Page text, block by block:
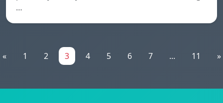
…
« 1 2 3 4 5 6 7 ... 11 »